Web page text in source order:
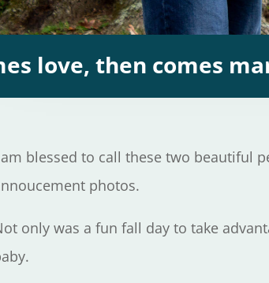
love, then comes
blessed to call these two beautiful
photos.
only was a fun fall day to take